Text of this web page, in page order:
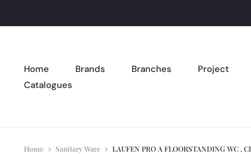
Home Brands Branches Project
Catalogues
Home Sanitary Ware LAUFEN PRO A FLOORSTANDING WC ,